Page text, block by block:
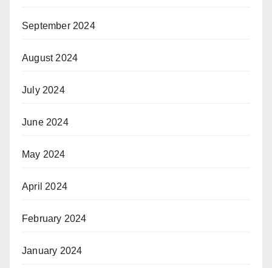
September 2024
August 2024
July 2024
June 2024
May 2024
April 2024
February 2024
January 2024